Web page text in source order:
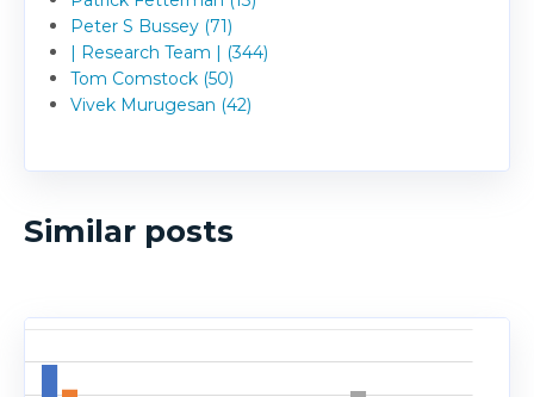
Peter S Bussey (71)
| Research Team | (344)
Tom Comstock (50)
Vivek Murugesan (42)
Similar posts